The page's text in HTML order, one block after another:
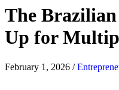
The
Up for
February 1, 2026 /